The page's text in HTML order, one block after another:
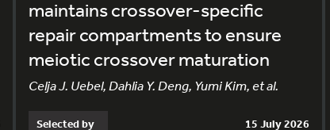
maintains crossover-specific
repair compartments to ensure
meiotic crossover maturation
Celja J. Uebel, Dahlia Y. Deng, Yumi Kim, et al.
Selected by 15 July 2026